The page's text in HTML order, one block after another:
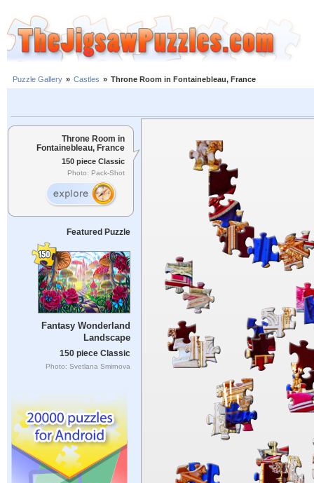
Puzzle Gallery » Castles » Throne Room in Fontainebleau, France
Throne Room in
Fontainebleau, France
150 piece Classic
Photo: Pack-Shot
Featured Puzzle
Fantasy Wonderland
Landscape
150 piece Classic
Photo: Svetlana Smirnova